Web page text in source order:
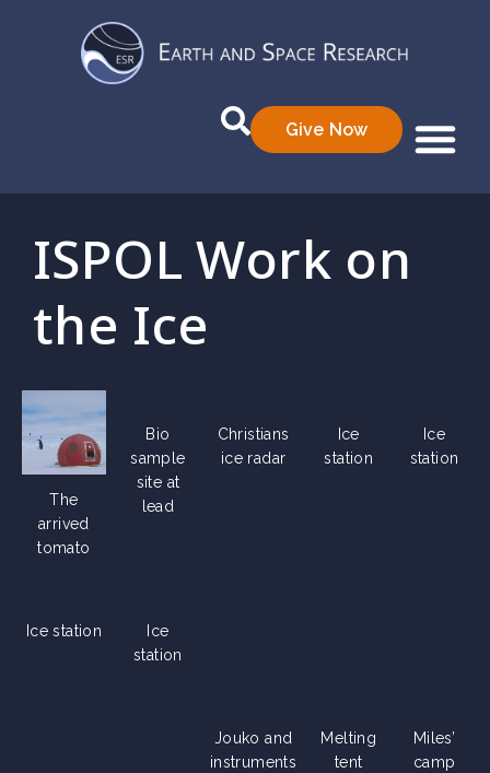
Give Now
ISPOL Work on
the Ice
The
arrived
tomato
Bio
sample
site at
lead
Christians
ice radar
Ice
station
Ice
station
Ice station
Ice
station
Jouko and
instruments
Melting
tent
Miles’
camp